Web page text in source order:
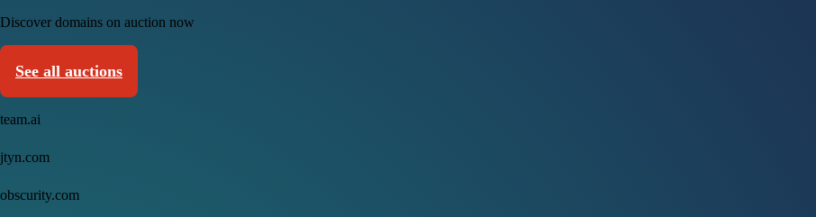
Discover domains on auction now
See all auctions
team.ai
jtyn.com
obscurity.com